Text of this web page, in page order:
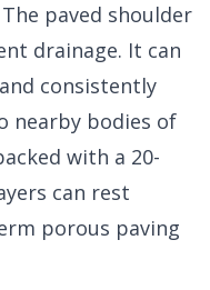
paved shoulder
drainage. It can
consistently
nearby bodies of
with a 20-
can rest
porous paving